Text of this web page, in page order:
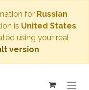
for Russian
is United States.
using your real
version